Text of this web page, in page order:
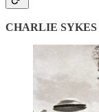
CHARLIE SYKES